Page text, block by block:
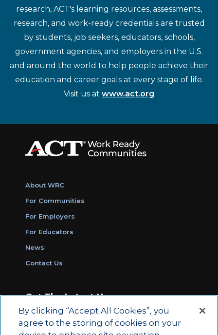
research, ACT's learning resources, assessments,
research, and work-ready credentials are trusted
by students, job seekers, educators, schools,
government agencies, and employers in the U.S.
and around the world to help people achieve their
education and career goals at every stage of life.
Visit us at www.act.org
About WRC
For Communities
For Employers
For Educators
News
Contact Us
Get The Latest News
Sign Up for Work Ready Communities
Monthly Updates
By clicking “Accept All Cookies”, you
agree to the storing of cookies on your